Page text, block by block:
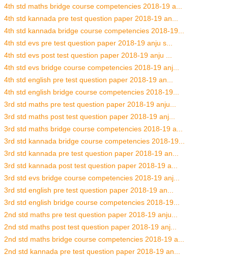
4th std maths bridge course competencies 2018-19 a...
4th std kannada pre test question paper 2018-19 an...
4th std kannada bridge course competencies 2018-19...
4th std evs pre test question paper 2018-19 anju s...
4th std evs post test question paper 2018-19 anju ...
4th std evs bridge course competencies 2018-19 anj...
4th std english pre test question paper 2018-19 an...
4th std english bridge course competencies 2018-19...
3rd std maths pre test question paper 2018-19 anju...
3rd std maths post test question paper 2018-19 anj...
3rd std maths bridge course competencies 2018-19 a...
3rd std kannada bridge course competencies 2018-19...
3rd std kannada pre test question paper 2018-19 an...
3rd std kannada post test question paper 2018-19 a...
3rd std evs bridge course competencies 2018-19 anj...
3rd std english pre test question paper 2018-19 an...
3rd std english bridge course competencies 2018-19...
2nd std maths pre test question paper 2018-19 anju...
2nd std maths post test question paper 2018-19 anj...
2nd std maths bridge course competencies 2018-19 a...
2nd std kannada pre test question paper 2018-19 an...